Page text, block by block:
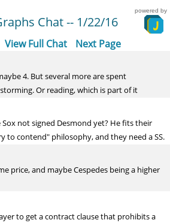
Chat -- 1/22/16
powered by
View Full Chat Next Page
4. But several more are spent
Or reading, which is part of it
not signed Desmond yet? He fits their
to contend" philosophy, and they need a SS.
price, and maybe Cespedes being a higher
to get a contract clause that prohibits a